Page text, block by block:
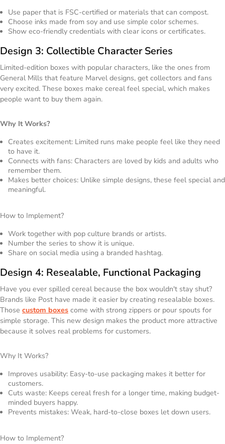
Use paper that is FSC-certified or materials that can compost.
Choose inks made from soy and use simple color schemes.
Show eco-friendly credentials with clear icons or certificates.
Design 3: Collectible Character Series
Limited-edition boxes with popular characters, like the ones from
General Mills that feature Marvel designs, get collectors and fans
very excited. These boxes make cereal feel special, which makes
people want to buy them again.
Why It Works?
Creates excitement: Limited runs make people feel like they need
to have it.
Connects with fans: Characters are loved by kids and adults who
remember them.
Makes better choices: Unlike simple designs, these feel special and
meaningful.
How to Implement?
Work together with pop culture brands or artists.
Number the series to show it is unique.
Share on social media using a branded hashtag.
Design 4: Resealable, Functional Packaging
Have you ever spilled cereal because the box wouldn't stay shut?
Brands like Post have made it easier by creating resealable boxes.
Those custom boxes come with strong zippers or pour spouts for
simple storage. This new design makes the product more attractive
because it solves real problems for customers.
Why It Works?
Improves usability: Easy-to-use packaging makes it better for
customers.
Cuts waste: Keeps cereal fresh for a longer time, making budget-
minded buyers happy.
Prevents mistakes: Weak, hard-to-close boxes let down users.
How to Implement?